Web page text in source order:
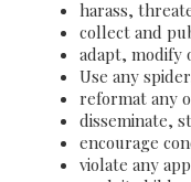
harass,
collect and
adapt, modify
Use any
reformat any
disseminate,
encourage
violate any